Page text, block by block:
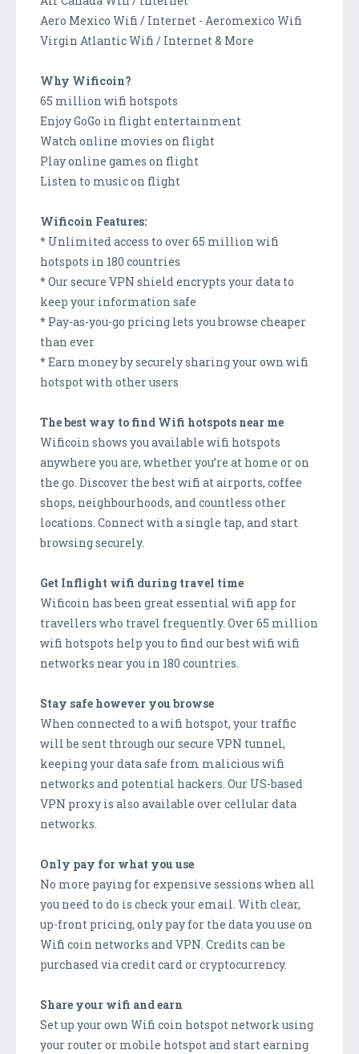
Aero Mexico Wifi / Internet - Aeromexico Wifi
Virgin Atlantic Wifi / Internet & More
Why Wificoin?
65 million wifi hotspots
Enjoy GoGo in flight entertainment
Watch online movies on flight
Play online games on flight
Listen to music on flight
Wificoin Features:
* Unlimited access to over 65 million wifi
hotspots in 180 countries
* Our secure VPN shield encrypts your data to
keep your information safe
* Pay-as-you-go pricing lets you browse cheaper
than ever
* Earn money by securely sharing your own wifi
hotspot with other users
The best way to find Wifi hotspots near me
Wificoin shows you available wifi hotspots
anywhere you are, whether you’re at home or on
the go. Discover the best wifi at airports, coffee
shops, neighbourhoods, and countless other
locations. Connect with a single tap, and start
browsing securely.
Get Inflight wifi during travel time
Wificoin has been great essential wifi app for
travellers who travel frequently. Over 65 million
wifi hotspots help you to find our best wifi wifi
networks near you in 180 countries.
Stay safe however you browse
When connected to a wifi hotspot, your traffic
will be sent through our secure VPN tunnel,
keeping your data safe from malicious wifi
networks and potential hackers. Our US-based
VPN proxy is also available over cellular data
networks.
Only pay for what you use
No more paying for expensive sessions when all
you need to do is check your email. With clear,
up-front pricing, only pay for the data you use on
Wifi coin networks and VPN. Credits can be
purchased via credit card or cryptocurrency.
Share your wifi and earn
Set up your own Wifi coin hotspot network using
your router or mobile hotspot and start earning